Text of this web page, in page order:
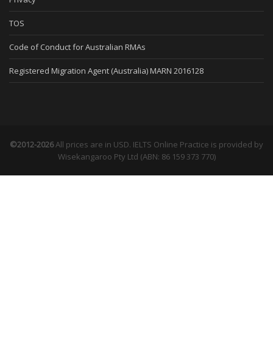
TOS
Code of Conduct for Australian RMAs
Registered Migration Agent (Australia) MARN 2016128
©2012-2026All prices are in USD. IELTS Online Practice is provided by
Wisekangaroo Pty Ltd (ABN: 86 159 373 770)